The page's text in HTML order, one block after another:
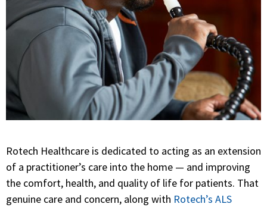
Rotech Healthcare is dedicated to acting as an extension
of a practitioner’s care into the home — and improving
the comfort, health, and quality of life for patients. That
genuine care and concern, along with Rotech’s ALS